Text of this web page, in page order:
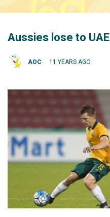
Aussies lose to UAE
AOC 11 YEARS AGO